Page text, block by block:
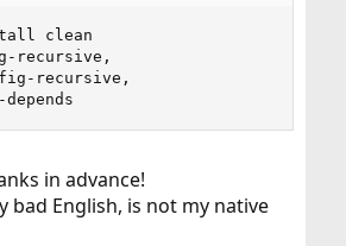
clean
recursive,
recursive,
in advance!
bad English, is not my native